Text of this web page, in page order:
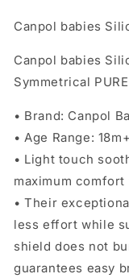
Canpol babies
Canpol babies
Symmetrical
• Brand: Canpol
• Age Range: 18m+
• Light touch
maximum
• Their
less effort while
shield does not
guarantees easy